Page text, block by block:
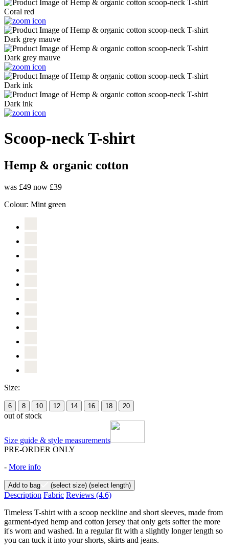
Scoop-neck T-shirt
Hemp & organic cotton
was £49 now £39
Colour: Mint green
Size:
6 8 10 12 14 16 18 20
out of stock
Size guide & style measurements
PRE-ORDER ONLY
- More info
Add to bag (select size) (select length)
Description Fabric Reviews (4.6)
Timeless T-shirt with a scoop neckline and short sleeves, made from
garment-dyed hemp and cotton jersey that only gets softer the more
it's worn and washed. In a regular fit with a slightly longer length so
you can tuck it into your shorts, skirts and jeans.